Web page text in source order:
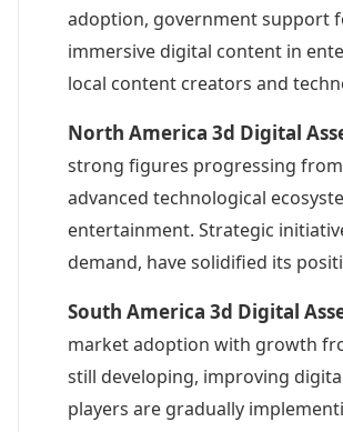
adoption, government support
immersive digital content in
local content creators and
North America 3d Digital
strong figures progressing from
advanced technological
entertainment. Strategic
demand, have solidified its
South America 3d Digital
market adoption with growth
still developing, improving
players are gradually